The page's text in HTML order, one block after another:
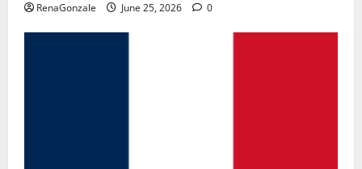
RenaGonzale June 25, 2026 0